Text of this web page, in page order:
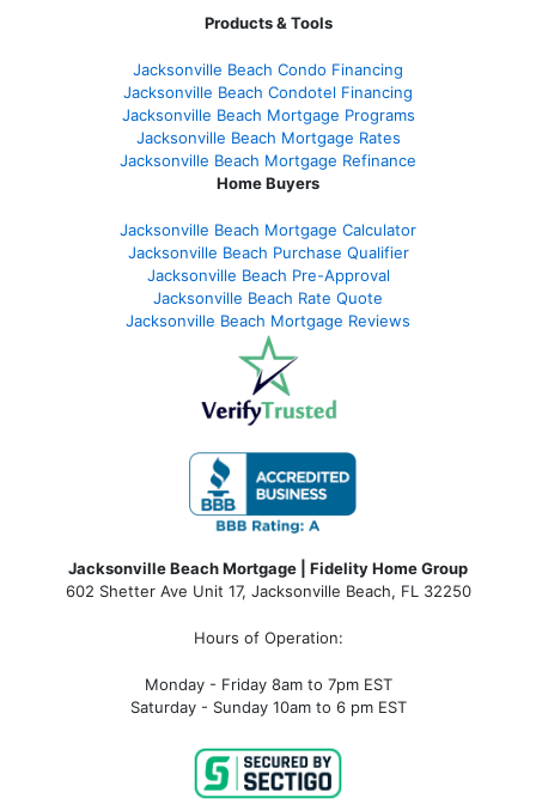
Products & Tools
Jacksonville Beach Condo Financing
Jacksonville Beach Condotel Financing
Jacksonville Beach Mortgage Programs
Jacksonville Beach Mortgage Rates
Jacksonville Beach Mortgage Refinance
Home Buyers
Jacksonville Beach Mortgage Calculator
Jacksonville Beach Purchase Qualifier
Jacksonville Beach Pre-Approval
Jacksonville Beach Rate Quote
Jacksonville Beach Mortgage Reviews
Jacksonville Beach Mortgage | Fidelity Home Group
602 Shetter Ave Unit 17, Jacksonville Beach, FL 32250
Hours of Operation:
Monday - Friday 8am to 7pm EST
Saturday - Sunday 10am to 6 pm EST